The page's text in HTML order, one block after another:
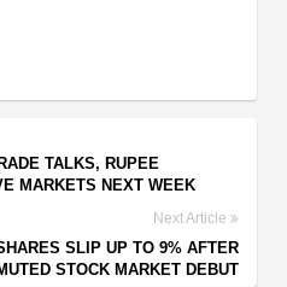
TALKS, RUPEE
MARKETS NEXT WEEK
Next Article
SLIP UP TO 9% AFTER
STOCK MARKET DEBUT